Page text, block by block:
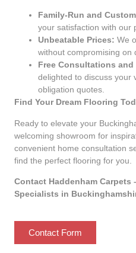
Family-Run and
your satisfaction with our
Unbeatable Prices: We
without compromising on
Free Consultations and
delighted to discuss your
obligation quotes.
Find Your Dream Flooring
Ready to elevate your
welcoming showroom for
convenient home consultation
find the perfect flooring for you.
Contact Haddenham Carpets
Specialists in
Contact Form